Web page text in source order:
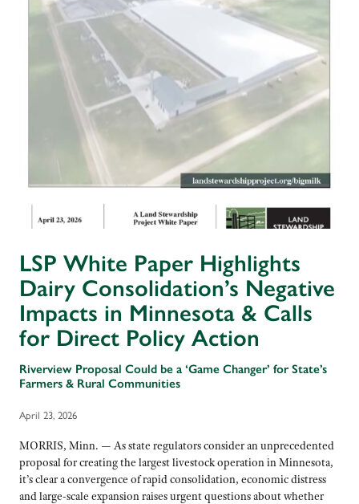
LSP White Paper Highlights
Dairy Consolidation’s Negative
Impacts in Minnesota & Calls
for Direct Policy Action
Riverview Proposal Could be a ‘Game Changer’ for State’s
Farmers & Rural Communities
April 23, 2026
MORRIS, Minn. — As state regulators consider an unprecedented
proposal for creating the largest livestock operation in Minnesota,
it’s clear a convergence of rapid consolidation, economic distress
and large-scale expansion raises urgent questions about whether